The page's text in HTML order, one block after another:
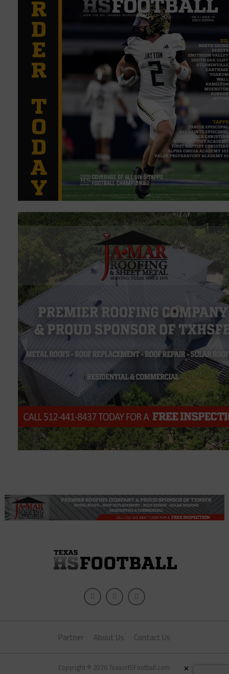
Partner About Us Contact Us
Copyright © 2026 TexasHSFootball.com. ×